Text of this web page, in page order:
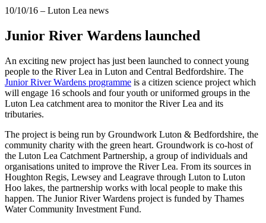
10/10/16 – Luton Lea news
Junior River Wardens launched
An exciting new project has just been launched to connect young
people to the River Lea in Luton and Central Bedfordshire. The
Junior River Wardens programme is a citizen science project which
will engage 16 schools and four youth or uniformed groups in the
Luton Lea catchment area to monitor the River Lea and its
tributaries.
The project is being run by Groundwork Luton & Bedfordshire, the
community charity with the green heart. Groundwork is co-host of
the Luton Lea Catchment Partnership, a group of individuals and
organisations united to improve the River Lea. From its sources in
Houghton Regis, Lewsey and Leagrave through Luton to Luton
Hoo lakes, the partnership works with local people to make this
happen. The Junior River Wardens project is funded by Thames
Water Community Investment Fund.